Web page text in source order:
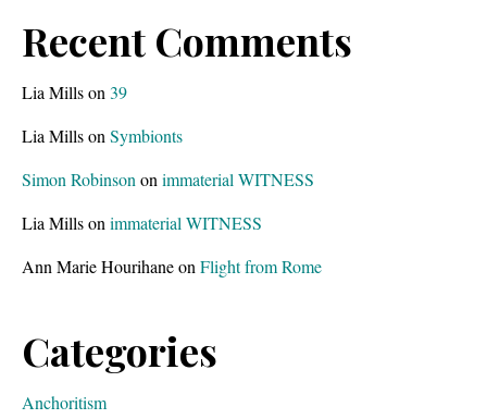
Recent Comments
Lia Millson 39
Lia Millson Symbionts
Simon Robinson on immaterial WITNESS
Lia Millson immaterial WITNESS
Ann Marie Hourihaneon Flight from Rome
Categories
Anchoritism